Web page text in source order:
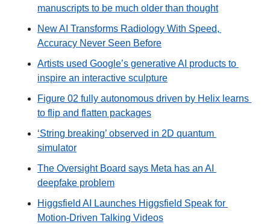
manuscripts to be much older than thought
New AI Transforms Radiology With Speed,
Accuracy Never Seen Before
Artists used Google’s generative AI products to
inspire an interactive sculpture
Figure 02 fully autonomous driven by Helix learns
to flip and flatten packages
‘String breaking’ observed in 2D quantum
simulator
The Oversight Board says Meta has an AI
deepfake problem
Higgsfield AI Launches Higgsfield Speak for
Motion-Driven Talking Videos